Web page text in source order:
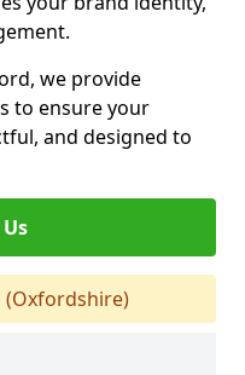
we provide
to ensure your
and designed to
(Oxfordshire)